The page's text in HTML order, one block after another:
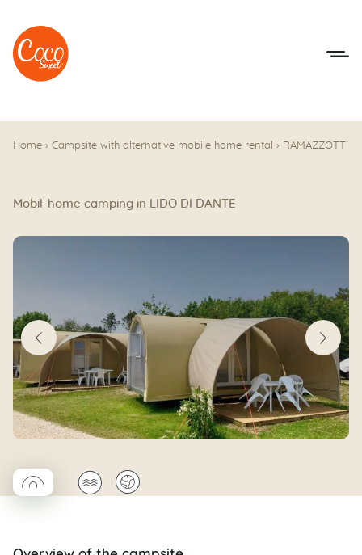
Go to menu
Go to content
Home › Campsite with alternative mobile home rental › RAMAZZOTTI
Mobil-home camping in LIDO DI DANTE
◯Coco rond🌊 🌍